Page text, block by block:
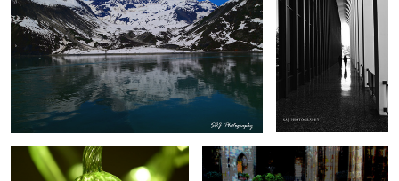
0 0
Chihuly Glass Mute Swans, Barcelona